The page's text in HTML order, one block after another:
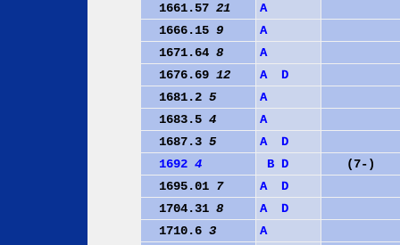
1661.57 21
A
1666.15 9
A
1671.64 8
A
1676.69 12 A
D
1681.2 5
A
1683.5 4
A
1687.3 5 A
D
1692 4 B D
(7-)
1695.01 7 A
D
1704.31 8 A
D
1710.6 3
A